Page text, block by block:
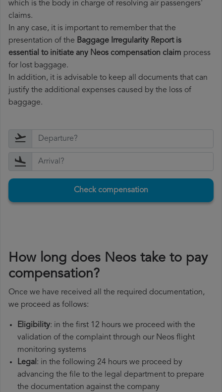
which is the body in charge of resolving air passengers'
claims.
In any case, it is important to remember that the
presentation of the Baggage Irregularity Report is
essential to initiate any Neos compensation claim process
for lost baggage.
In addition, it is advisable to keep all documents that can
justify the additional expenses caused by the loss of
baggage.
Check compensation
How long does Neos take to pay
compensation?
Once we have received all the required documentation,
we proceed as follows:
Eligibility: in the first 12 hours we proceed with the
validation of the complaint through our Neos flight
monitoring systems
Legal: in the following 24 hours we proceed by
advancing the file to the legal department to prepare
the documentation against the company